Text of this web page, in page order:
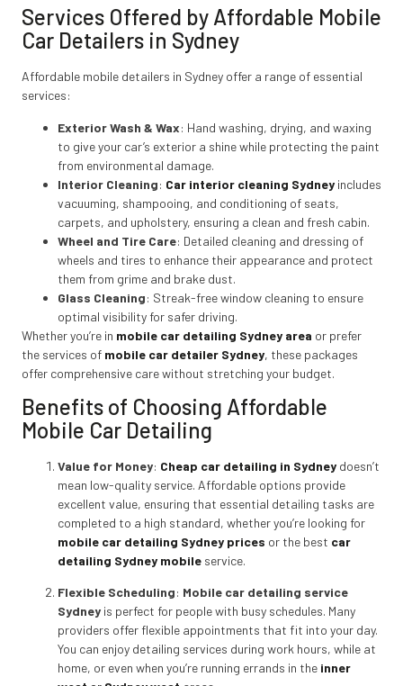
Services Offered by Affordable Mobile
Car Detailers in Sydney
Affordable mobile detailers in Sydney offer a range of essential
services:
Exterior Wash & Wax: Hand washing, drying, and waxing
to give your car’s exterior a shine while protecting the paint
from environmental damage.
Interior Cleaning: Car interior cleaning Sydney includes
vacuuming, shampooing, and conditioning of seats,
carpets, and upholstery, ensuring a clean and fresh cabin.
Wheel and Tire Care: Detailed cleaning and dressing of
wheels and tires to enhance their appearance and protect
them from grime and brake dust.
Glass Cleaning: Streak-free window cleaning to ensure
optimal visibility for safer driving.
Whether you’re in mobile car detailing Sydney area or prefer
the services of mobile car detailer Sydney, these packages
offer comprehensive care without stretching your budget.
Benefits of Choosing Affordable
Mobile Car Detailing
Value for Money: Cheap car detailing in Sydney doesn’t
mean low-quality service. Affordable options provide
excellent value, ensuring that essential detailing tasks are
completed to a high standard, whether you’re looking for
mobile car detailing Sydney prices or the best car
detailing Sydney mobile service.
Flexible Scheduling: Mobile car detailing service
Sydney is perfect for people with busy schedules. Many
providers offer flexible appointments that fit into your day.
You can enjoy detailing services during work hours, while at
home, or even when you’re running errands in the inner